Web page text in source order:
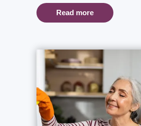
Read more